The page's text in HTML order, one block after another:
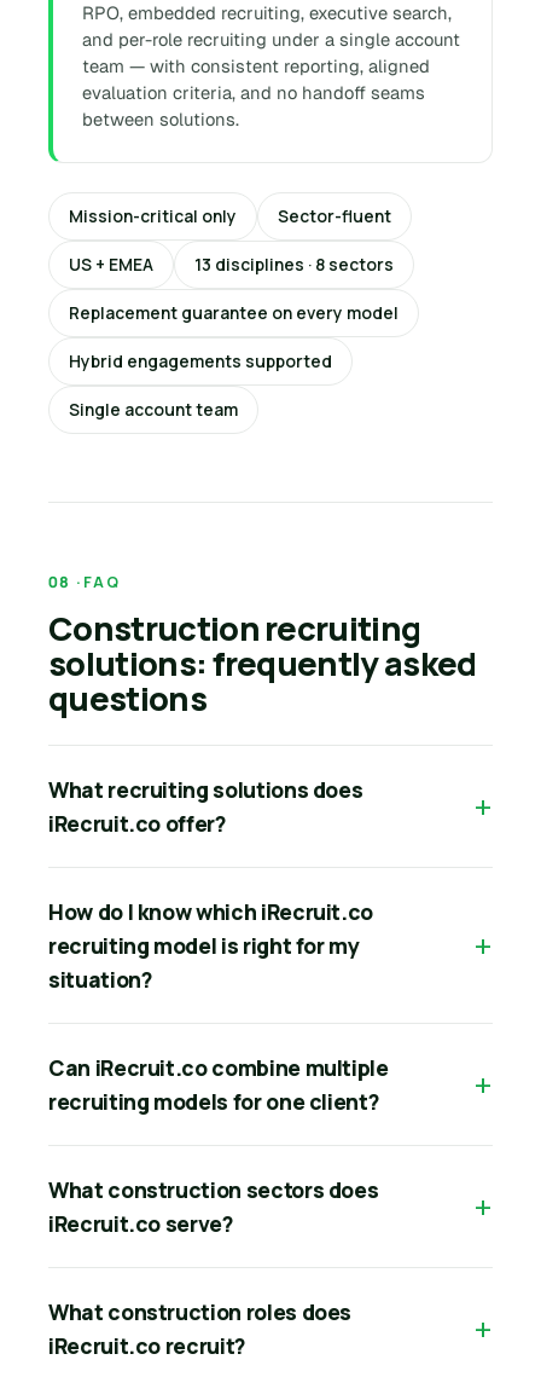
RPO, embedded recruiting, executive search,
and per-role recruiting under a single account
team — with consistent reporting, aligned
evaluation criteria, and no handoff seams
between solutions.
Mission-critical only Sector-fluent
US + EMEA 13 disciplines · 8 sectors
Replacement guarantee on every model
Hybrid engagements supported
Single account team
FAQ
Construction recruiting
solutions: frequently asked
questions
What recruiting solutions does
iRecruit.co offer?
How do I know which iRecruit.co
recruiting model is right for my
situation?
Can iRecruit.co combine multiple
recruiting models for one client?
What construction sectors does
iRecruit.co serve?
What construction roles does
iRecruit.co recruit?